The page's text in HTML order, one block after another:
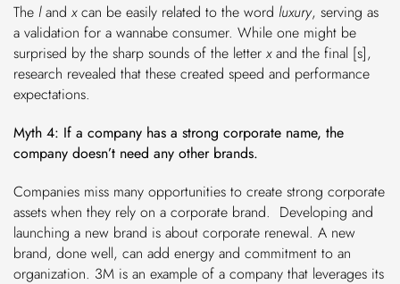
The land xcan be easily related to the word luxury, serving as
a validation for a wannabe consumer. While one might be
surprised by the sharp sounds of the letter xand the final [s],
research revealed that these created speed and performance
expectations.
Myth 4: If a company has a strong corporate name, the
company doesn’t need any other brands.
Companies miss many opportunities to create strong corporate
assets when they rely on a corporate brand. Developing and
launching a new brand is about corporate renewal. A new
brand, done well, can add energy and commitment to an
organization. 3M is an example of a company that leverages its